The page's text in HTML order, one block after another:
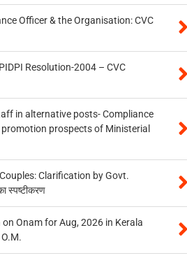
Officer & the Organisation: CVC
Resolution-2004 – CVC
in alternative posts- Compliance
prospects of Ministerial
Clarification by Govt.
स्पष्टीकरण
Onam for Aug, 2026 in Kerala